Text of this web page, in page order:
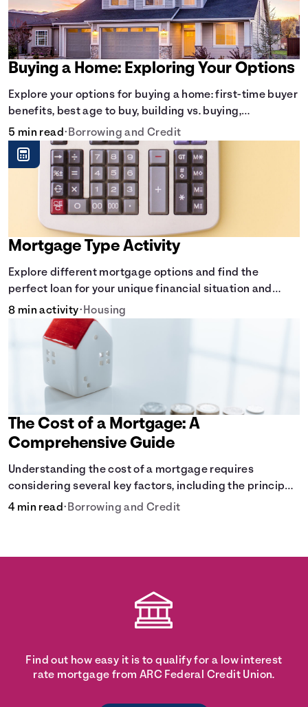
Buying a Home: Exploring Your Options
Explore your options for buying a home: first-time buyer
benefits, best age to buy, building vs. buying,
foreclosure auctions, buying with parents, and owner
financing.
5 min read• Borrowing and Credit
Mortgage Type Activity
Explore different mortgage options and find the
perfect loan for your unique financial situation and
homeownership goals.
8 min activity• Housing
The Cost of a Mortgage: A
Comprehensive Guide
Understanding the cost of a mortgage requires
considering several key factors, including the principal
amount borrowed, the Annual Percentage Rate (APR),
4 min read• Borrowing and Credit
Find out how easy it is to qualify for a low interest
rate mortgage from ARC Federal Credit Union.